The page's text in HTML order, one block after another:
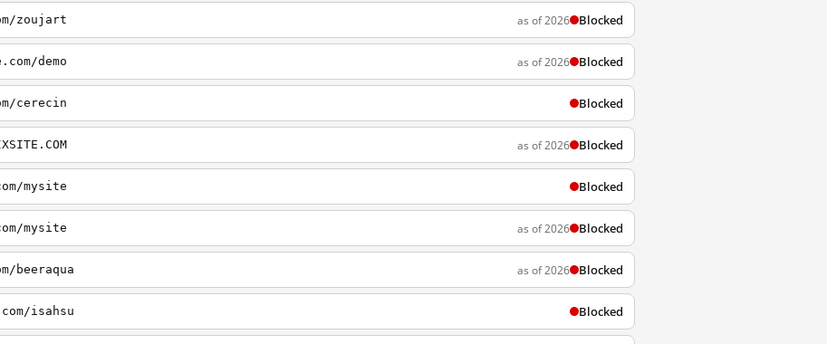
zoujart as of 2026 Blocked
demo as of 2026 Blocked
cerecin Blocked
as of 2026 Blocked
mysite Blocked
mysite as of 2026 Blocked
beeraqua as of 2026 Blocked
isahsu Blocked